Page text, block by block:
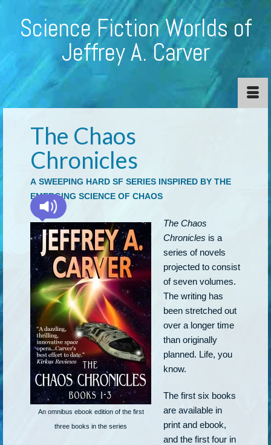
Science Fiction Worlds of
Jeffrey A. Carver
The Chaos
Chronicles
A SWEEPING HARD SF SERIES INSPIRED BY THE
EMERGING SCIENCE OF CHAOS
An omnibus ebook edition of the first
three books in the series
The Chaos
Chronicles is a
series of novels
projected to consist
of seven volumes.
The writing has
been stretched out
over a longer time
than originally
planned. Life, you
know.
The first six books
are available in
print and ebook,
and the first four in